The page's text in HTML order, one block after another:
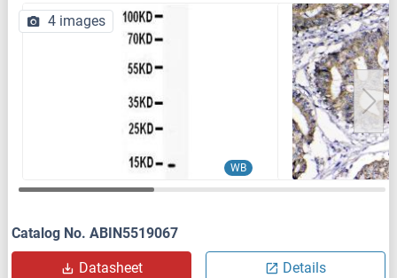
WB
4 images
Catalog No. ABIN5519067
Datasheet Details